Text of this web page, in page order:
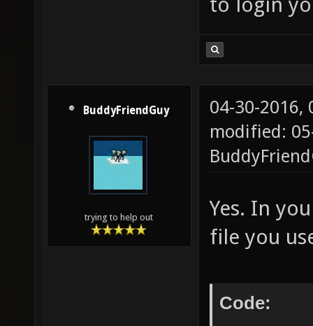
BuddyFriendGuy
trying to help out
04-30-2016,
modified:
Yes. In
file you
Code: